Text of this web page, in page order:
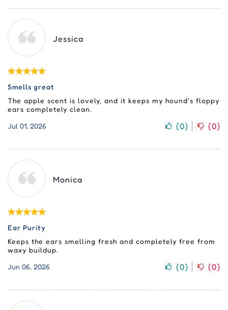
Jessica
Smells great
The apple scent is lovely, and it keeps my hound's floppy
ears completely clean.
Jul 01, 2026
(0) (0)
Monica
Ear Purity
Keeps the ears smelling fresh and completely free from
waxy buildup.
Jun 06, 2026
(0) (0)